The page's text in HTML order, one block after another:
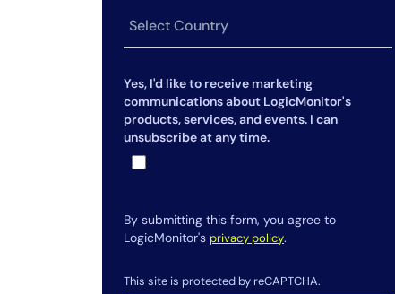
Powering Edwin AI
Yes, I'd like to receive marketing
communications about LogicMonitor's
products, services, and events. I can
unsubscribe at any time.
By submitting this form, you agree to
LogicMonitor's privacy policy.
This site is protected by reCAPTCHA.